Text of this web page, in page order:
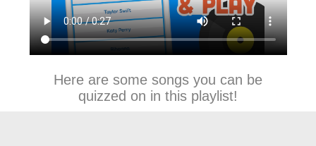
Here are some songs you can be
quizzed on in this playlist!